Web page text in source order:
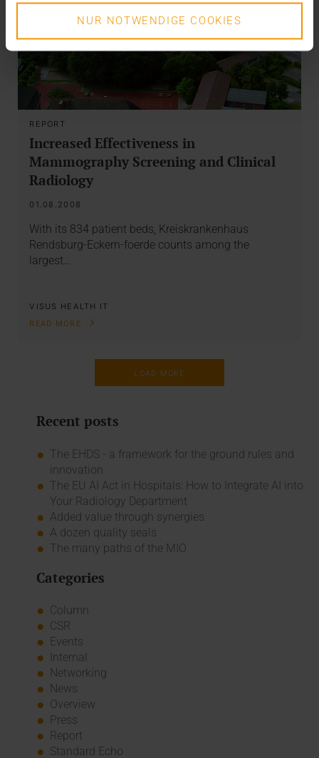
NUR NOTWENDIGE COOKIES
REPORT
Increased Effectiveness in
Mammography Screening and Clinical
Radiology
01.08.2008
With its 834 patient beds, Kreiskrankenhaus
Rendsburg-Eckern-foerde counts among the
largest…
VISUS HEALTH IT
READ MORE
LOAD MORE
Recent posts
The EHDS - a framework for the ground rules and
innovation
The EU AI Act in Hospitals: How to Integrate AI into
Your Radiology Department
Added value through synergies
A dozen quality seals
The many paths of the MIO
Categories
Column
CSR
Events
Internal
Networking
News
Overview
Press
Report
Standard Echo